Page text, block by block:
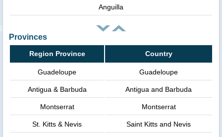
Anguilla
Provinces
Region Province Country
Guadeloupe Guadeloupe
Antigua & Barbuda Antigua and Barbuda
Montserrat Montserrat
St. Kitts & Nevis Saint Kitts and Nevis